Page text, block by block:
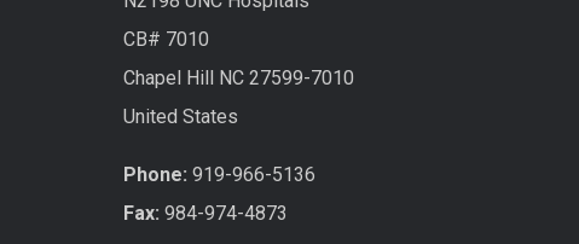
CB# 7010
Chapel Hill NC 27599-7010
United States
Phone: 919-966-5136
Fax: 984-974-4873